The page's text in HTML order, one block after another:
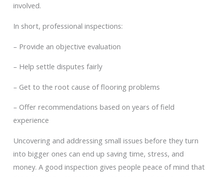
involved.
In short, professional inspections:
– Provide an objective evaluation
– Help settle disputes fairly
– Get to the root cause of flooring problems
– Offer recommendations based on years of field
experience
Uncovering and addressing small issues before they turn
into bigger ones can end up saving time, stress, and
money. A good inspection gives people peace of mind that